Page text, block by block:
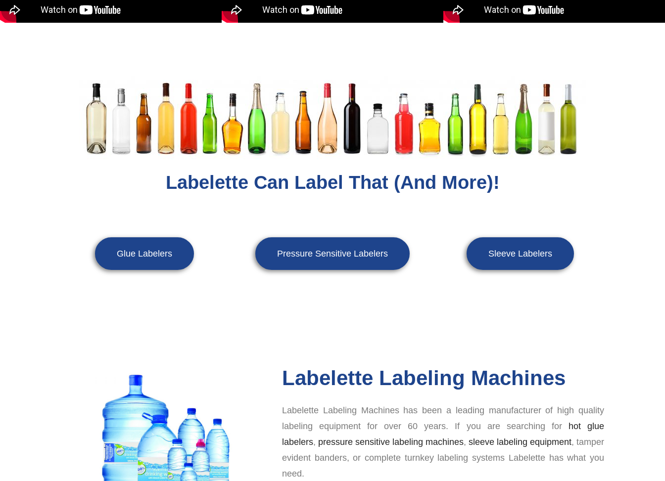
Labelette Can Label That (and More)!
Glue Labelers Pressure Sensitive Labelers Sleeve Labelers
Labelette Labeling Machines
Labelette Labeling Machines has been a leading manufacturer of high quality
labeling equipment for over 60 years. If you are searching for
hot glue
labelers, pressure sensitive labeling machines, sleeve labeling equipment, tamper
evident banders, or complete turnkey labeling systems Labelette has what you
need.